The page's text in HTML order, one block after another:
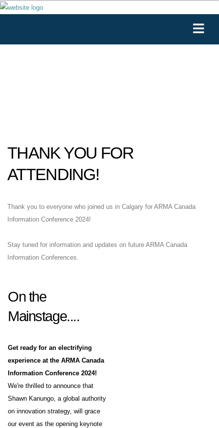
THANK YOU FOR
ATTENDING!
Thank you to everyone who joined us in Calgary for ARMA Canada
Information Conference 2024!
Stay tuned for information and updates on future ARMA Canada
Information Conferences.
On the
Mainstage....
Get ready for an electrifying
experience at the ARMA Canada
Information Conference 2024!
We're thrilled to announce that
Shawn Kanungo, a global authority
on innovation strategy, will grace
our event as the opening keynote